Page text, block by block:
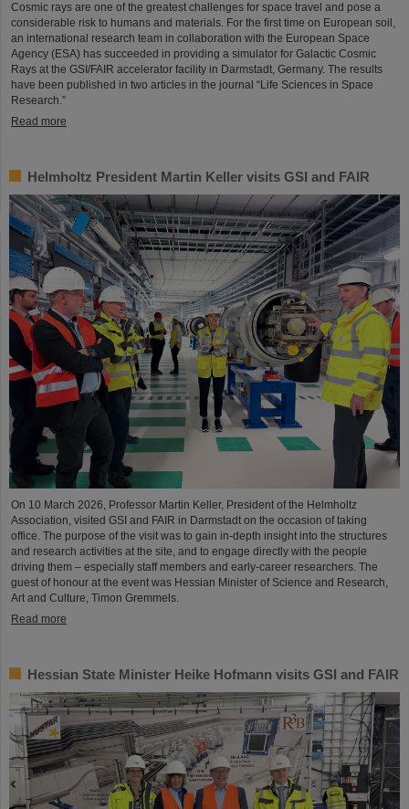
Cosmic rays are one of the greatest challenges for space travel and pose a
considerable risk to humans and materials. For the first time on European soil,
an international research team in collaboration with the European Space
Agency (ESA) has succeeded in providing a simulator for Galactic Cosmic
Rays at the GSI/FAIR accelerator facility in Darmstadt, Germany. The results
have been published in two articles in the journal “Life Sciences in Space
Research.”
Read more
Helmholtz President Martin Keller visits GSI and FAIR
On 10 March 2026, Professor Martin Keller, President of the Helmholtz
Association, visited GSI and FAIR in Darmstadt on the occasion of taking
office. The purpose of the visit was to gain in-depth insight into the structures
and research activities at the site, and to engage directly with the people
driving them – especially staff members and early-career researchers. The
guest of honour at the event was Hessian Minister of Science and Research,
Art and Culture, Timon Gremmels.
Read more
Hessian State Minister Heike Hofmann visits GSI and FAIR